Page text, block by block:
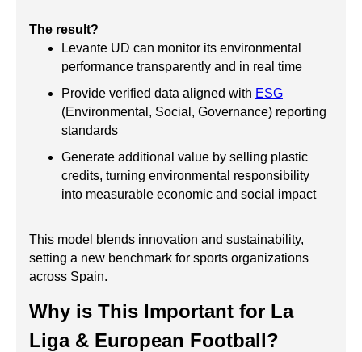
The result?
Levante UD can monitor its environmental
performance transparently and in real time
Provide verified data aligned with ESG
(Environmental, Social, Governance) reporting
standards
Generate additional value by selling plastic
credits, turning environmental responsibility
into measurable economic and social impact
This model blends innovation and sustainability,
setting a new benchmark for sports organizations
across Spain.
Why is This Important for La
Liga & European Football?